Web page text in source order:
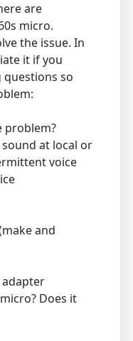
are
micro.
the issue. In
it if you
so
problem?
at local or
voice
and
adapter
Does it